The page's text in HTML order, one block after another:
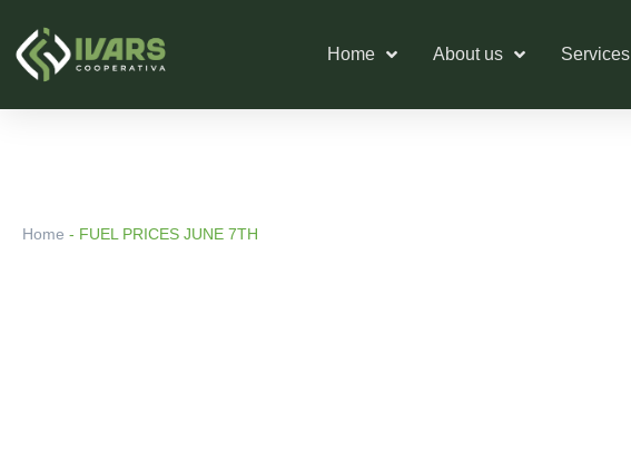
content
Home About us Services
Home - FUEL PRICES JUNE 7TH